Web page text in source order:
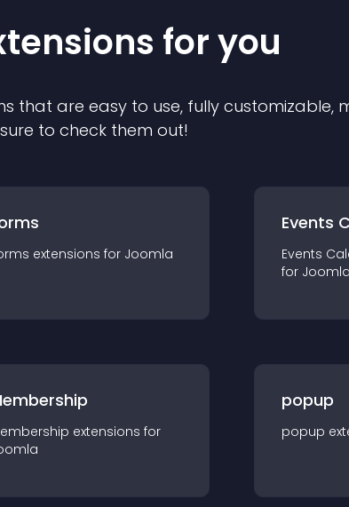
s for you
s that are easy to use, fully customizable,
to check them out!
extensions for Joomla
Events
Events
for Joomla
extensions for
popup
popup